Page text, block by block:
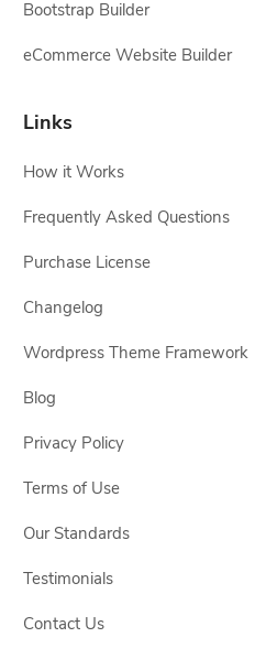
Bootstrap Builder
eCommerce Website Builder
Links
How it Works
Frequently Asked Questions
Purchase License
Changelog
Wordpress Theme Framework
Blog
Privacy Policy
Terms of Use
Our Standards
Testimonials
Contact Us